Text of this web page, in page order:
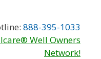
888-395-1033
Well Owners
Network!